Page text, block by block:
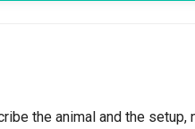
the animal and the setup,